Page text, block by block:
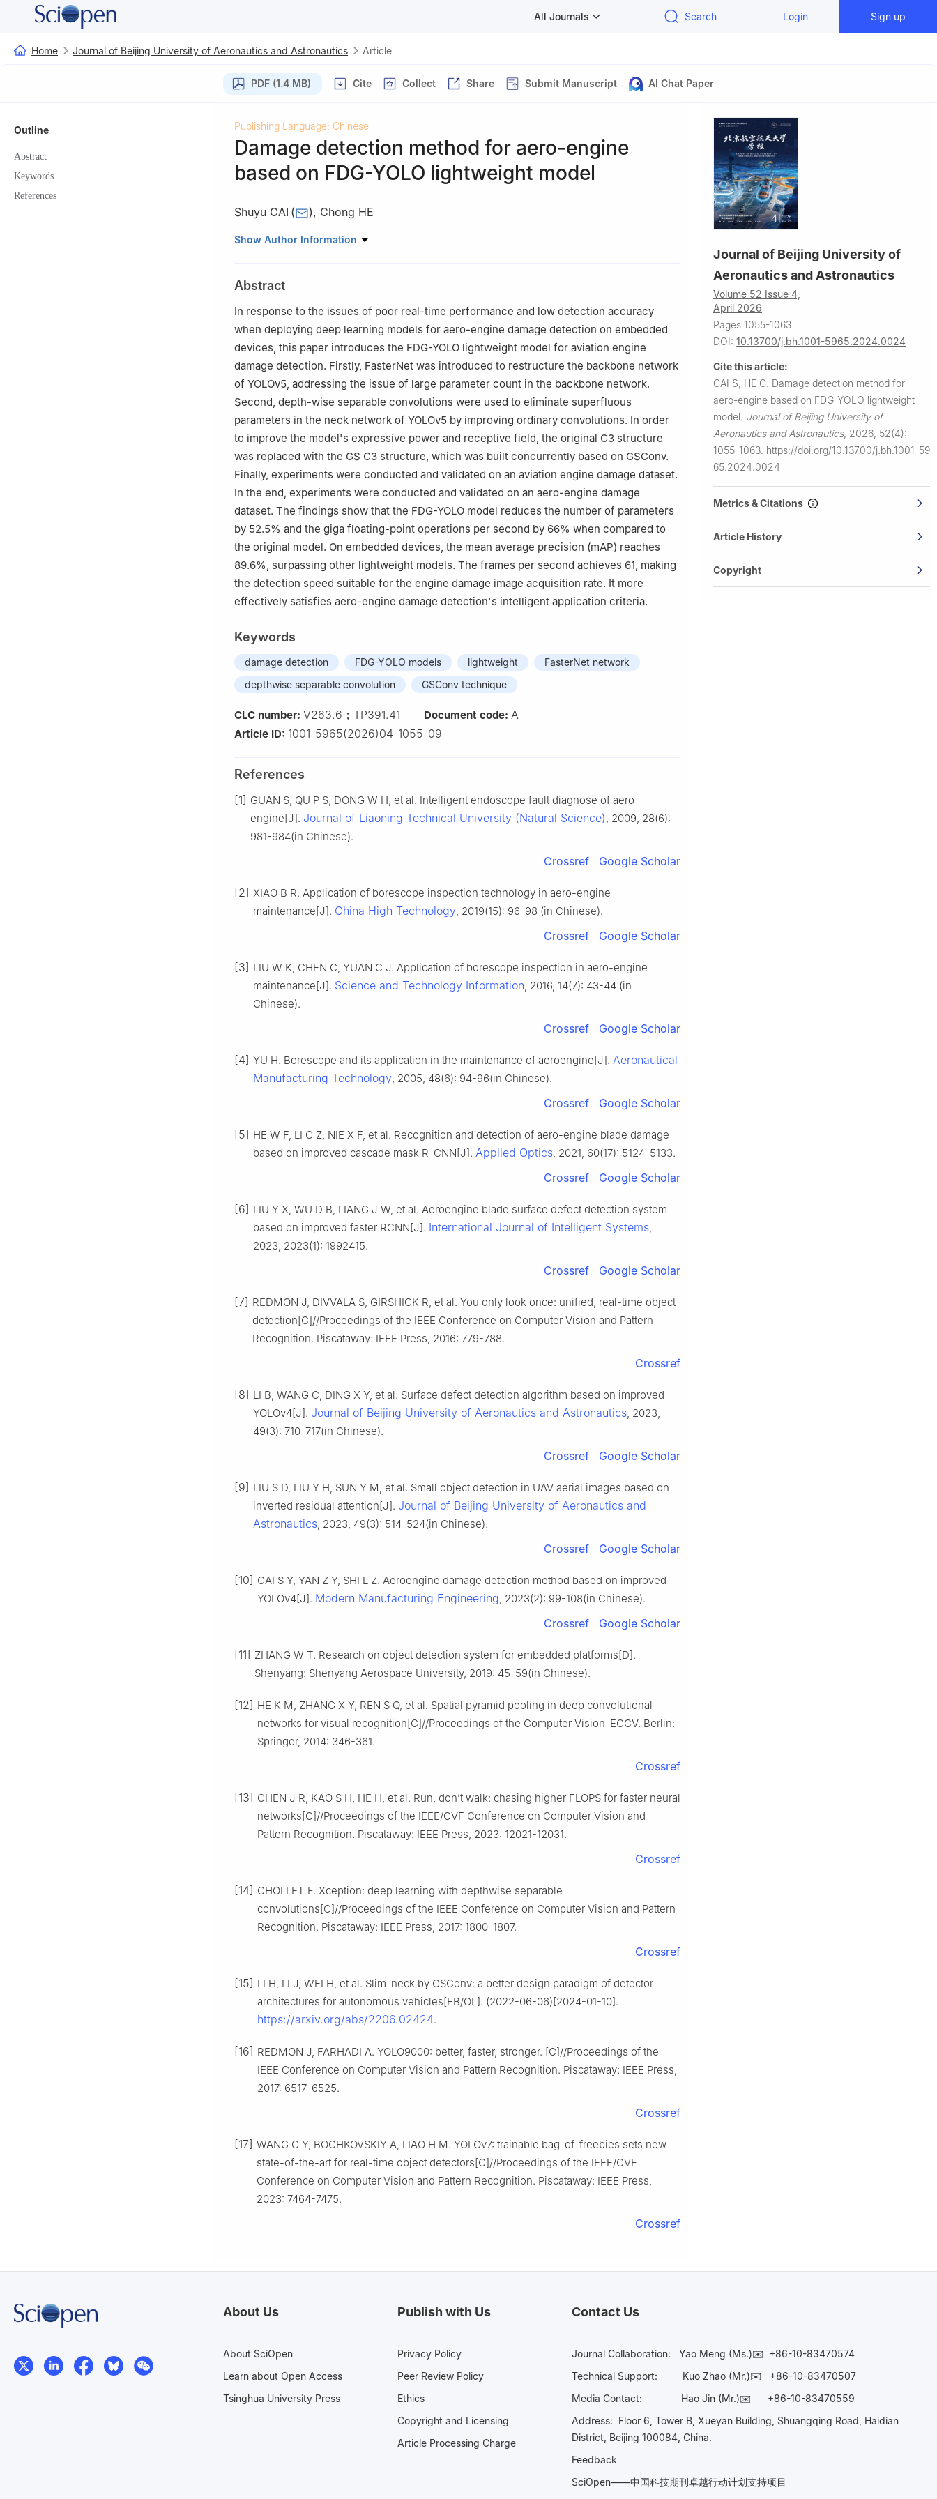
All Journals Search Login Sign up
Home Journal of Beijing University of Aeronautics and Astronautics Article
PDF (1.4 MB) Cite Collect Share Submit Manuscript AI Chat Paper
Outline
Abstract
Keywords
References
Publishing Language: Chinese
Damage detection method for aero-engine
based on FDG-YOLO lightweight model
Shuyu CAI ( ), Chong HE
College of Aeronautical Engineering，Civil Aviation University of China，Tianjin 300300，China
Show Author Information
Abstract
In response to the issues of poor real-time performance and low detection accuracy
when deploying deep learning models for aero-engine damage detection on embedded
devices, this paper introduces the FDG-YOLO lightweight model for aviation engine
damage detection. Firstly, FasterNet was introduced to restructure the backbone network
of YOLOv5, addressing the issue of large parameter count in the backbone network.
Second, depth-wise separable convolutions were used to eliminate superfluous
parameters in the neck network of YOLOv5 by improving ordinary convolutions. In order
to improve the model's expressive power and receptive field, the original C3 structure
was replaced with the GS C3 structure, which was built concurrently based on GSConv.
Finally, experiments were conducted and validated on an aviation engine damage dataset.
In the end, experiments were conducted and validated on an aero-engine damage
dataset. The findings show that the FDG-YOLO model reduces the number of parameters
by 52.5% and the giga floating-point operations per second by 66% when compared to
the original model. On embedded devices, the mean average precision (mAP) reaches
89.6%, surpassing other lightweight models. The frames per second achieves 61, making
the detection speed suitable for the engine damage image acquisition rate. It more
effectively satisfies aero-engine damage detection's intelligent application criteria.
Keywords
damage detection FDG-YOLO models lightweight
FasterNet network
depthwise separable convolution
GSConv technique
CLC number: V263.6；TP391.41 Document code: A
Article ID: 1001-5965(2026)04-1055-09
References
[1] GUAN S, QU P S, DONG W H, et al. Intelligent endoscope fault diagnose of aero
engine[J]. Journal of Liaoning Technical University (Natural Science), 2009, 28(6):
981-984(in Chinese).
Crossref Google Scholar
[2] XIAO B R. Application of borescope inspection technology in aero-engine
maintenance[J]. China High Technology, 2019(15): 96-98 (in Chinese).
Crossref Google Scholar
[3] LIU W K, CHEN C, YUAN C J. Application of borescope inspection in aero-engine
maintenance[J]. Science and Technology Information, 2016, 14(7): 43-44 (in
Chinese).
Crossref Google Scholar
[4] YU H. Borescope and its application in the maintenance of aeroengine[J]. Aeronautical
Manufacturing Technology, 2005, 48(6): 94-96(in Chinese).
Crossref Google Scholar
[5] HE W F, LI C Z, NIE X F, et al. Recognition and detection of aero-engine blade damage
based on improved cascade mask R-CNN[J]. Applied Optics, 2021, 60(17): 5124-5133.
Crossref Google Scholar
[6] LIU Y X, WU D B, LIANG J W, et al. Aeroengine blade surface defect detection system
based on improved faster RCNN[J]. International Journal of Intelligent Systems,
2023, 2023(1): 1992415.
Crossref Google Scholar
[7] REDMON J, DIVVALA S, GIRSHICK R, et al. You only look once: unified, real-time object
detection[C]//Proceedings of the IEEE Conference on Computer Vision and Pattern
Recognition. Piscataway: IEEE Press, 2016: 779-788.
Crossref
[8] LI B, WANG C, DING X Y, et al. Surface defect detection algorithm based on improved
YOLOv4[J]. Journal of Beijing University of Aeronautics and Astronautics, 2023,
49(3): 710-717(in Chinese).
Crossref Google Scholar
[9] LIU S D, LIU Y H, SUN Y M, et al. Small object detection in UAV aerial images based on
inverted residual attention[J]. Journal of Beijing University of Aeronautics and
Astronautics, 2023, 49(3): 514-524(in Chinese).
Crossref Google Scholar
[10] CAI S Y, YAN Z Y, SHI L Z. Aeroengine damage detection method based on improved
YOLOv4[J]. Modern Manufacturing Engineering, 2023(2): 99-108(in Chinese).
Crossref Google Scholar
[11] ZHANG W T. Research on object detection system for embedded platforms[D].
Shenyang: Shenyang Aerospace University, 2019: 45-59(in Chinese).
[12] HE K M, ZHANG X Y, REN S Q, et al. Spatial pyramid pooling in deep convolutional
networks for visual recognition[C]//Proceedings of the Computer Vision-ECCV. Berlin:
Springer, 2014: 346-361.
Crossref
[13] CHEN J R, KAO S H, HE H, et al. Run, don’t walk: chasing higher FLOPS for faster neural
networks[C]//Proceedings of the IEEE/CVF Conference on Computer Vision and
Pattern Recognition. Piscataway: IEEE Press, 2023: 12021-12031.
Crossref
[14] CHOLLET F. Xception: deep learning with depthwise separable
convolutions[C]//Proceedings of the IEEE Conference on Computer Vision and Pattern
Recognition. Piscataway: IEEE Press, 2017: 1800-1807.
Crossref
[15] LI H, LI J, WEI H, et al. Slim-neck by GSConv: a better design paradigm of detector
architectures for autonomous vehicles[EB/OL]. (2022-06-06)[2024-01-10].
https://arxiv.org/abs/2206.02424.
[16] REDMON J, FARHADI A. YOLO9000: better, faster, stronger. [C]//Proceedings of the
IEEE Conference on Computer Vision and Pattern Recognition. Piscataway: IEEE Press,
2017: 6517-6525.
Crossref
[17] WANG C Y, BOCHKOVSKIY A, LIAO H M. YOLOv7: trainable bag-of-freebies sets new
state-of-the-art for real-time object detectors[C]//Proceedings of the IEEE/CVF
Conference on Computer Vision and Pattern Recognition. Piscataway: IEEE Press,
2023: 7464-7475.
Crossref
Journal of Beijing University of
Aeronautics and Astronautics
Volume 52 Issue 4,
April 2026
Pages 1055-1063
DOI: 10.13700/j.bh.1001-5965.2024.0024
Cite this article:
CAI S, HE C. Damage detection method for
aero-engine based on FDG-YOLO lightweight
model. Journal of Beijing University of
Aeronautics and Astronautics, 2026, 52(4):
1055-1063. https://doi.org/10.13700/j.bh.1001-59
65.2024.0024
Metrics & Citations
Article History
Copyright
About Us
About SciOpen
Learn about Open Access
Tsinghua University Press
Publish with Us
Privacy Policy
Peer Review Policy
Ethics
Copyright and Licensing
Article Processing Charge
Contact Us
Journal Collaboration: Yao Meng (Ms.)✉️ +86-10-83470574
Technical Support:
Kuo Zhao (Mr.)✉️ +86-10-83470507
Media Contact: Hao Jin (Mr.)✉️ +86-10-83470559
Address: Floor 6, Tower B, Xueyan Building, Shuangqing Road, Haidian
District, Beijing 100084, China.
Feedback
SciOpen——中国科技期刊卓越行动计划支持项目